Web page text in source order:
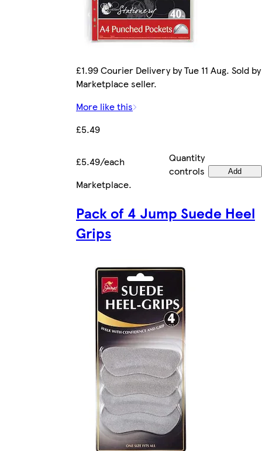
£1.99 Courier Delivery by Tue 11 Aug. Sold by
Marketplace seller.
More like this
£5.49
£5.49/each
Quantity
controls
Add
Marketplace.
Pack of 4 Jump Suede Heel
Grips